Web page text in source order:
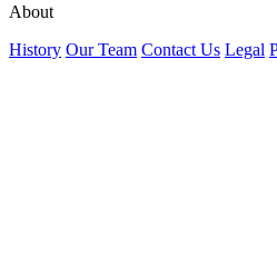
About
History Our Team Contact Us Legal